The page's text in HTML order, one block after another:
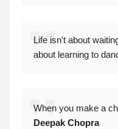
Life isn't about
about learning to
When you make a
Deepak Chopra